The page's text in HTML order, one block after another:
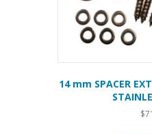
14 mm SPACER
$